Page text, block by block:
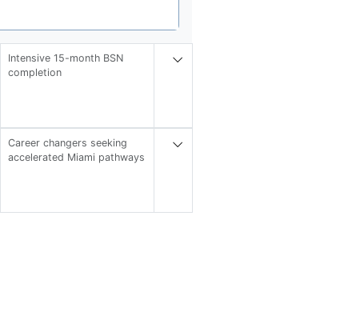
Intensive 15-month BSN
completion
Career changers seeking
accelerated Miami pathways